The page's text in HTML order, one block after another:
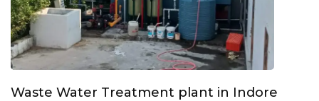
Waste Water Treatment plant in Indore